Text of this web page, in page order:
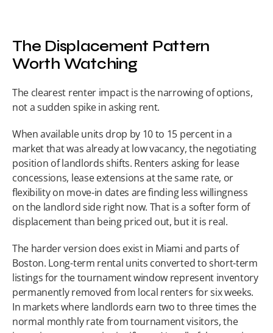
The Displacement Pattern
Worth Watching
The clearest renter impact is the narrowing of options,
not a sudden spike in asking rent.
When available units drop by 10 to 15 percent in a
market that was already at low vacancy, the negotiating
position of landlords shifts. Renters asking for lease
concessions, lease extensions at the same rate, or
flexibility on move-in dates are finding less willingness
on the landlord side right now. That is a softer form of
displacement than being priced out, but it is real.
The harder version does exist in Miami and parts of
Boston. Long-term rental units converted to short-term
listings for the tournament window represent inventory
permanently removed from local renters for six weeks.
In markets where landlords earn two to three times the
normal monthly rate from tournament visitors, the